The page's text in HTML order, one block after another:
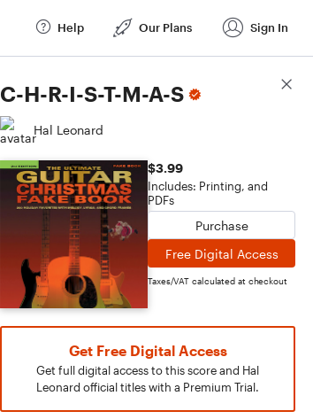
Help Our Plans Sign In
C-H-R-I-S-T-M-A-S
Hal Leonard
$3.99
Includes: Printing, and
PDFs
Purchase
Free Digital Access
Taxes/VAT calculated at checkout
Get Free Digital Access
Get full digital access to this score and Hal
Leonard official titles with a Premium Trial.
Score Details